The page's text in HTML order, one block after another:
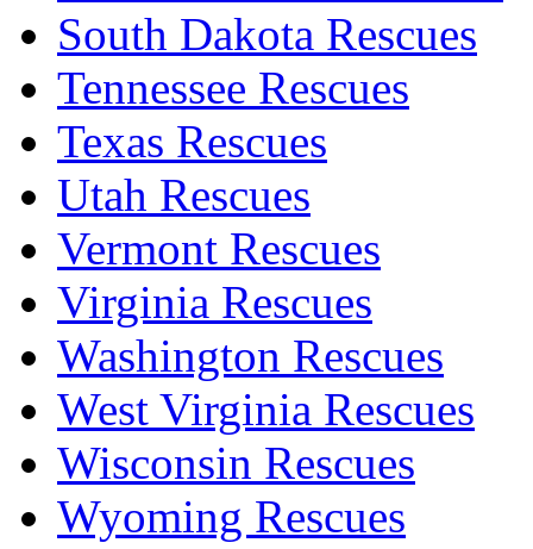
South Dakota Rescues
Tennessee Rescues
Texas Rescues
Utah Rescues
Vermont Rescues
Virginia Rescues
Washington Rescues
West Virginia Rescues
Wisconsin Rescues
Wyoming Rescues